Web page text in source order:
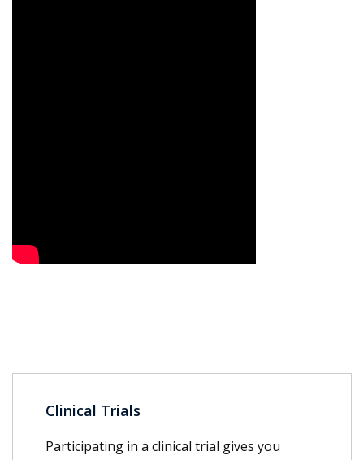
Clinical Trials
Participating in a clinical trial gives you